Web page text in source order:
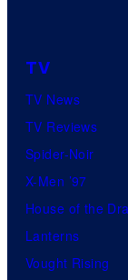
TV
TV News
TV Reviews
Spider-Noir
X-Men ’97
House of the
Lanterns
Vought Rising